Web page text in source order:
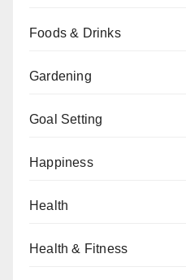
Foods & Drinks
Gardening
Goal Setting
Happiness
Health
Health & Fitness